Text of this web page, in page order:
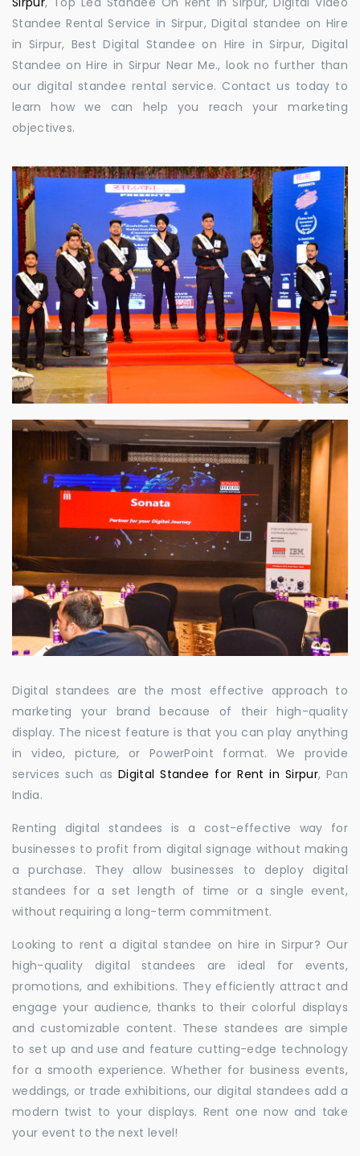
Standee Rental Service in Sirpur, Digital standee on Hire
in Sirpur, Best Digital Standee on Hire in Sirpur, Digital
Standee on Hire in Sirpur Near Me., look no further than
our digital standee rental service. Contact us today to
learn how we can help you reach your marketing
objectives.
Digital standees are the most effective approach to
marketing your brand because of their high-quality
display. The nicest feature is that you can play anything
in video, picture, or PowerPoint format. We provide
services such asDigital Standee for Rent in Sirpur, Pan
India.
Renting digital standees is a cost-effective way for
businesses to profit from digital signage without making
a purchase. They allow businesses to deploy digital
standees for a set length of time or a single event,
without requiring a long-term commitment.
Looking to rent a digital standee on hire in Sirpur? Our
high-quality digital standees are ideal for events,
promotions, and exhibitions. They efficiently attract and
engage your audience, thanks to their colorful displays
and customizable content. These standees are simple
to set up and use and feature cutting-edge technology
for a smooth experience. Whether for business events,
weddings, or trade exhibitions, our digital standees add a
modern twist to your displays. Rent one now and take
your event to the next level!